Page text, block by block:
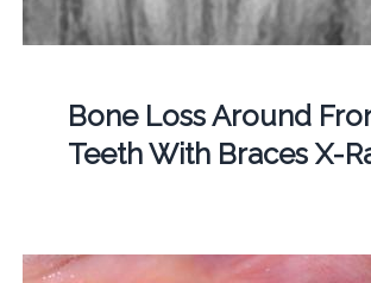
Bone Loss Around
Teeth With Braces X-